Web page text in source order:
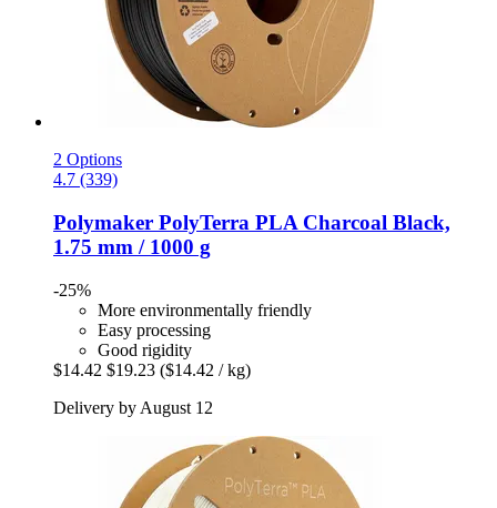
2 Options
4.7 (339)
Polymaker PolyTerra PLA Charcoal Black,
1.75 mm / 1000 g
-25%
More environmentally friendly
Easy processing
Good rigidity
$14.42 $19.23 ($14.42 / kg)
Delivery by August 12